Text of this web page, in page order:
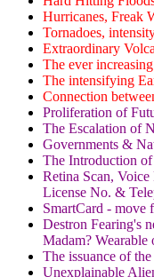
Hurricanes, Freak
Tornadoes,
Extraordinary
The ever
The intensifying
Connection
Proliferation of
The Escalation of
Governments &
The Introduction
Retina Scan,
License No. &
SmartCard - move
Destron Fearing's
Madam? Wearable
The issuance of
Unexplainable